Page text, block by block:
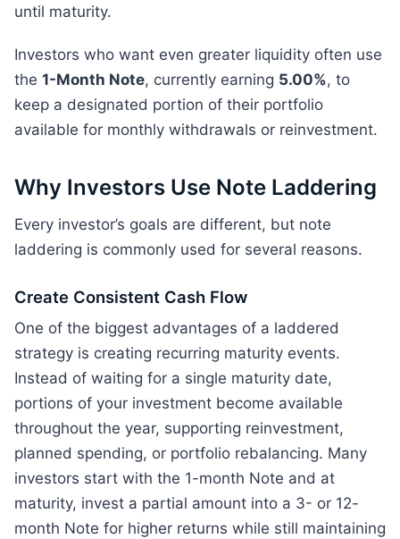
until maturity.
Investors who want even greater liquidity often use
the 1-Month Note, currently earning 5.00%, to
keep a designated portion of their portfolio
available for monthly withdrawals or reinvestment.
Why Investors Use Note Laddering
Every investor’s goals are different, but note
laddering is commonly used for several reasons.
Create Consistent Cash Flow
One of the biggest advantages of a laddered
strategy is creating recurring maturity events.
Instead of waiting for a single maturity date,
portions of your investment become available
throughout the year, supporting reinvestment,
planned spending, or portfolio rebalancing. Many
investors start with the 1-month Note and at
maturity, invest a partial amount into a 3- or 12-
month Note for higher returns while still maintaining